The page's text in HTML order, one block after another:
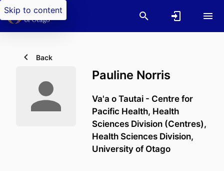
Skip to content
Back
Pauline Norris
Va'a o Tautai - Centre for
Pacific Health, Health
Sciences Division (Centres),
Health Sciences Division,
University of Otago